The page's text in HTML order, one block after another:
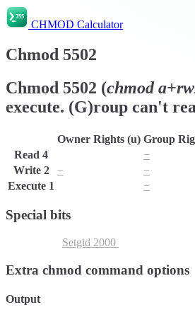
CHMOD Calculator
Chmod 5502
Chmod 5502 (chmod
execute. (G)roup can't
Owner Rights (u) Group
Read 4 −
Write 2 − −
Execute 1 −
Special bits
Setgid 2000
Extra chmod command options
Output